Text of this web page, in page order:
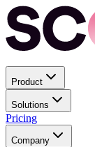
Product
Solutions
Pricing
Company